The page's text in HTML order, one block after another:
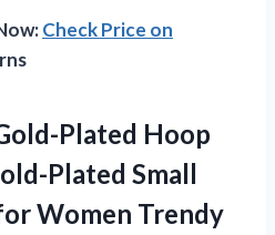
Check Price on
Plated Hoop
Plated Small
Women Trendy